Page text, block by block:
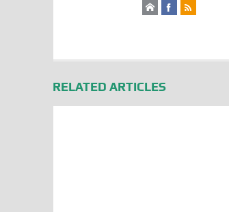
RELATED ARTICLES